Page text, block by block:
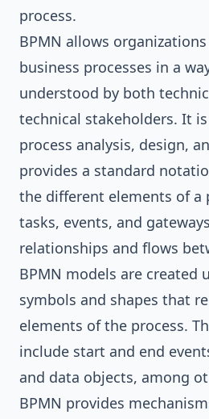
process.
BPMN allows
business processes in a
understood by both
technical stakeholders. It
process analysis, design,
provides a standard
the different elements of a
tasks, events, and
relationships and flows
BPMN models are created
symbols and shapes that
elements of the process.
include start and end
and data objects, among
BPMN provides